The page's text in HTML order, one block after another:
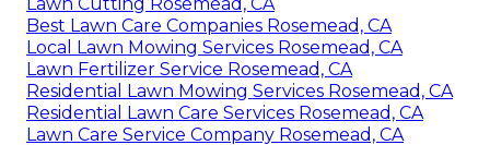
Best Lawn Care Companies Rosemead, CA
Local Lawn Mowing Services Rosemead, CA
Lawn Fertilizer Service Rosemead, CA
Residential Lawn Mowing Services Rosemead, CA
Residential Lawn Care Services Rosemead, CA
Lawn Care Service Company Rosemead, CA